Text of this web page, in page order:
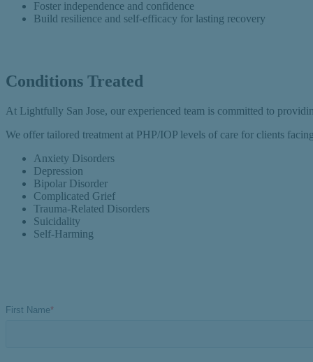
Foster independence and confidence
Build resilience and self-efficacy for lasting recovery
Conditions Treated
At Lightfully San Jose, our experienced team is committed to
We offer tailored treatment at PHP/IOP levels of care for clients
Anxiety Disorders
Depression
Bipolar Disorder
Complicated Grief
Trauma-Related Disorders
Suicidality
Self-Harming